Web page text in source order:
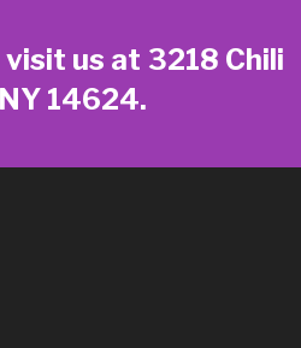
us at 3218 Chili
14624.